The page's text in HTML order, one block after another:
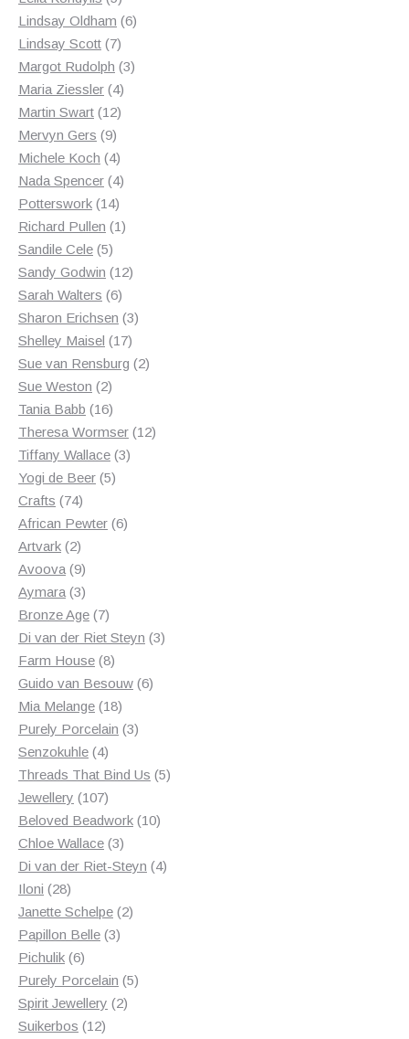
products
Lindsay Oldham 66
Lindsay Scott 77
products
Margot Rudolph 33
Maria Ziessler 44
products
Martin Swart 1212
Mervyn Gers 99
products
Michele Koch 44
products
Nada Spencer 44
Potterswork 1414
products
Richard Pullen 11
Sandile Cele 55
products
Sandy Godwin 1212
Sarah Walters 66
products
Sharon Erichsen 33
Shelley Maisel 1717
products
Sue van Rensburg 22
Sue Weston 22
products
Tania Babb 1616
products
Theresa Wormser 1212
Tiffany Wallace 33
Yogi de Beer 55
Crafts 7474
products
African Pewter 66
Artvark 22
products
Avoova 99
products
Aymara 33
products
Bronze Age 77
products
Di van der Riet Steyn 33
Farm House 88
products
Guido van Besouw 66
Mia Melange 1818
products
Purely Porcelain 33
Senzokuhle 44
products
Threads That Bind Us 55
Jewellery 107107
products
Beloved Beadwork 1010
Chloe Wallace 33
products
Di van der Riet-Steyn 44
Iloni 2828
products
Janette Schelpe 22
Papillon Belle 33
Pichulik 66
products
Purely Porcelain 55
Spirit Jewellery 22
Suikerbos 1212